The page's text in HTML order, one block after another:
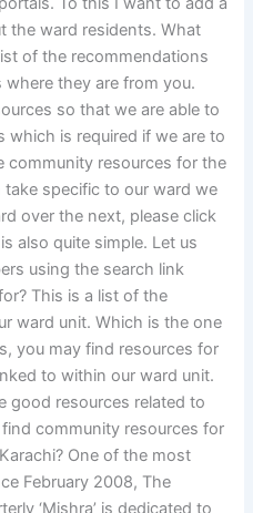
the ward residents. What
of the recommendations
where they are from you.
so that we are able to
is required if we are to
community resources for the
specific to our ward we
over the next, please click
also quite simple. Let us
using the search link
This is a list of the
ward unit. Which is the one
you may find resources for
to within our ward unit.
good resources related to
community resources for
One of the most
February 2008, The
‘Mishra’ is dedicated to